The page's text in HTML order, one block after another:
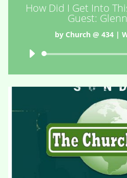
How Did I Get Into
Guest:
by Church @ 434 |